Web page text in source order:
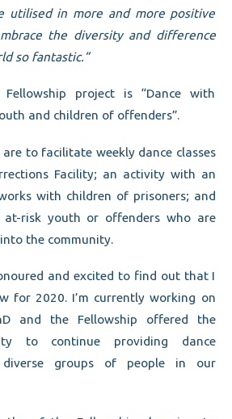
utilised in more and more positive
the diversity and difference
so fantastic.”
Fellowship project is “Dance with
and children of offenders”.
to facilitate weekly dance classes
Facility; an activity with an
with children of prisoners; and
at-risk youth or offenders who are
the community.
and excited to find out that I
for 2020. I’m currently working on
and the Fellowship offered the
to continue providing dance
diverse groups of people in our